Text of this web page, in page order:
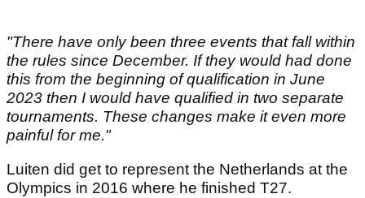
"There have only been three events that fall within
the rules since December. If they would had done
this from the beginning of qualification in June
2023 then I would have qualified in two separate
tournaments. These changes make it even more
painful for me."
Luiten did get to represent the Netherlands at the
Olympics in 2016 where he finished T27.